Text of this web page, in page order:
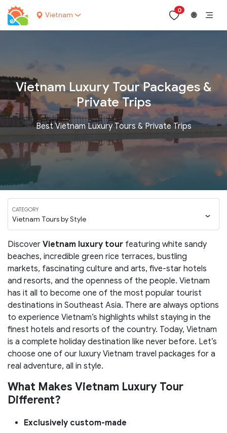
Vietnam
0
🌐
Vietnam Luxury Tour Packages &
Private Trips
Best Vietnam Luxury Tours & Private Trips
CATEGORY
Vietnam Tours by Style
Discover Vietnam luxury tour featuring white sandy
beaches, incredible green rice terraces, bustling
markets, fascinating culture and arts, five-star hotels
and resorts, and the openness of the people. Vietnam
has it all to become one of the most popular tourist
destinations in Southeast Asia. There are always options
to experience Vietnam’s highlights whilst staying in the
finest hotels and resorts of the country. Today, Vietnam
is a complete holiday destination like never before. Let’s
choose one of our luxury Vietnam travel packages for a
real adventure, all in style.
What Makes Vietnam Luxury Tour
Different?
Exclusively custom-made